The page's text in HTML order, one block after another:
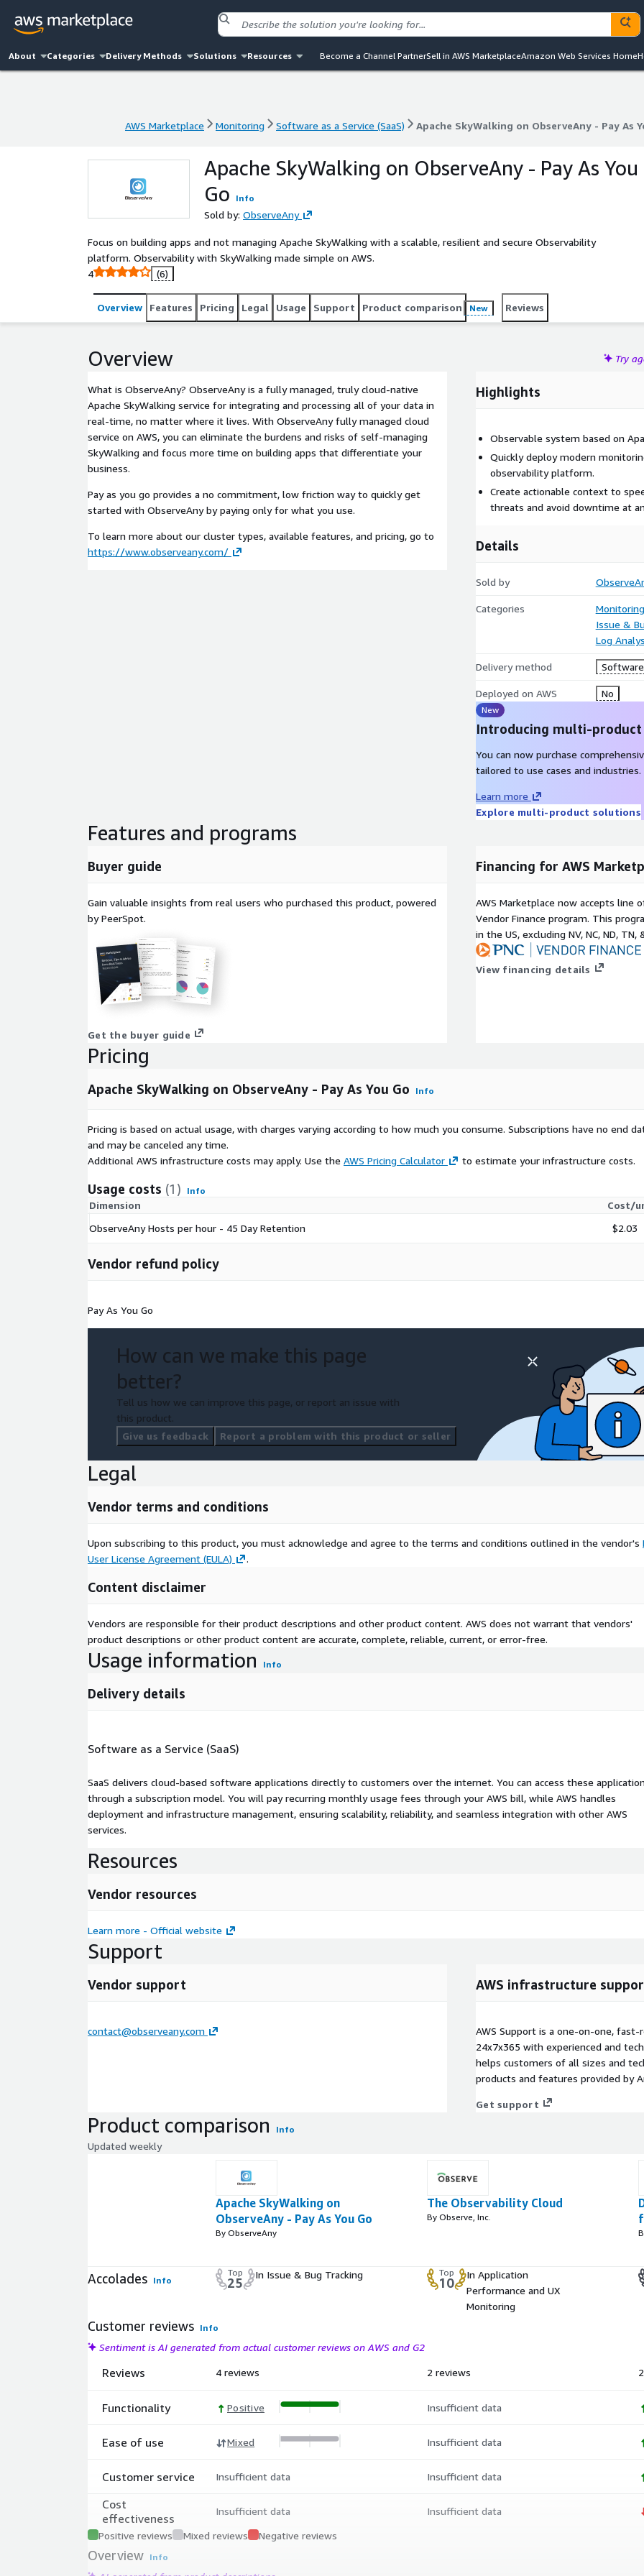
About Categories Delivery Methods Solutions Resources Become a Channel PartnerSell in AWS MarketplaceAmazon Web Services Home
AWS Marketplace Monitoring Software as a Service (SaaS) Apache SkyWalking on ObserveAny - Pay As
AWS Marketplace Monitoring Software as a Service (SaaS) Apache SkyWalking on ObserveAny - Pay As
Apache SkyWalking on ObserveAny - Pay As You
Go
Info
Sold by: ObserveAny
Focus on building apps and not managing Apache SkyWalking with a scalable, resilient and secure Observability
platform. Observability with SkyWalking made simple on AWS.
4
(6)
Overview Features Pricing Legal Usage Support Product comparison New Reviews
Overview Try
What is ObserveAny? ObserveAny is a fully managed, truly cloud-native
Apache SkyWalking service for integrating and processing all of your data in
real-time, no matter where it lives. With ObserveAny fully managed cloud
service on AWS, you can eliminate the burdens and risks of self-managing
SkyWalking and focus more time on building apps that differentiate your
business.
Pay as you go provides a no commitment, low friction way to quickly get
started with ObserveAny by paying only for what you use.
To learn more about our cluster types, available features, and pricing, go to
https://www.observeany.com/
Highlights
Observable system based on
Quickly deploy modern
observability platform.
Create actionable context to
threats and avoid downtime at
Details
Sold by
Categories
Monitoring
Issue &
Log
Delivery method Software
Deployed on AWS No
New
Introducing multi-
You can now purchase
tailored to use cases and industries.
Learn more
Explore multi-product solutions
Features and programs
Buyer guide
Gain valuable insights from real users who purchased this product, powered
by PeerSpot.
Get the buyer guide
Financing for AWS
AWS Marketplace now accepts line
Vendor Finance program. This
in the US, excluding NV, NC, ND, TN,
View financing details
Pricing
Apache SkyWalking on ObserveAny - Pay As You Go Info
Pricing is based on actual usage, with charges varying according to how much you consume. Subscriptions have no end
and may be canceled any time.
Additional AWS infrastructure costs may apply. Use the AWS Pricing Calculator to estimate your infrastructure costs.
Usage costs (1) Info
Dimension
Cost/
ObserveAny Hosts per hour - 45 Day Retention
$2.03
Vendor refund policy
Pay As You Go
How can we make this page
better?
Tell us how we can improve this page, or report an issue with
this product.
Give us feedback
Report a problem with this product or seller
Legal
Vendor terms and conditions
Upon subscribing to this product, you must acknowledge and agree to the terms and conditions outlined in the vendor's
User License Agreement (EULA)
.
Content disclaimer
Vendors are responsible for their product descriptions and other product content. AWS does not warrant that vendors'
product descriptions or other product content are accurate, complete, reliable, current, or error-free.
Usage information Info
Delivery details
Software as a Service (SaaS)
SaaS delivers cloud-based software applications directly to customers over the internet. You can access these
through a subscription model. You will pay recurring monthly usage fees through your AWS bill, while AWS handles
deployment and infrastructure management, ensuring scalability, reliability, and seamless integration with other AWS
services.
Resources
Vendor resources
Learn more - Official website
Support
Vendor support
contact@observeany.com
AWS infrastructure
AWS Support is a one-on-one,
24x7x365 with experienced and
helps customers of all sizes and
products and features provided by
Get support
Product comparison Info
Updated weekly
Apache SkyWalking on
ObserveAny - Pay As You Go
By ObserveAny
The Observability Cloud
By Observe, Inc.
Accolades Info
Top
25
In Issue & Bug Tracking Top
10
In Application
Performance and UX
Monitoring
Customer reviews Info
Sentiment is AI generated from actual customer reviews on AWS and G2
Reviews
Functionality
Ease of use
Customer service
Cost
effectiveness
4 reviews
Positive
Mixed
Insufficient data
Insufficient data
2 reviews
Insufficient data
Insufficient data
Insufficient data
Insufficient data
Positive reviews Mixed reviews Negative reviews
Overview Info